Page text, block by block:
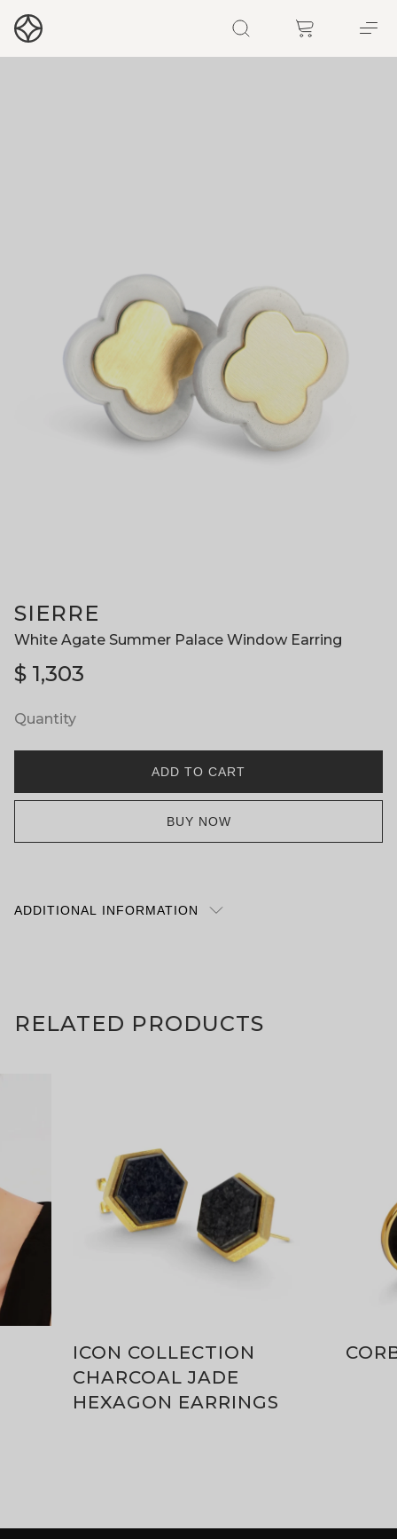
SIERRE
White Agate Summer Palace Window Earring
$ 1,303
Quantity
ADD TO CART
BUY NOW
ADDITIONAL INFORMATION
things currently feeling a bit up in the air? The Hall
with Omega Clip | 18K Gold Vermeil
RELATED PRODUCTS
ICON COLLECTION
CHARCOAL JADE
HEXAGON EARRINGS